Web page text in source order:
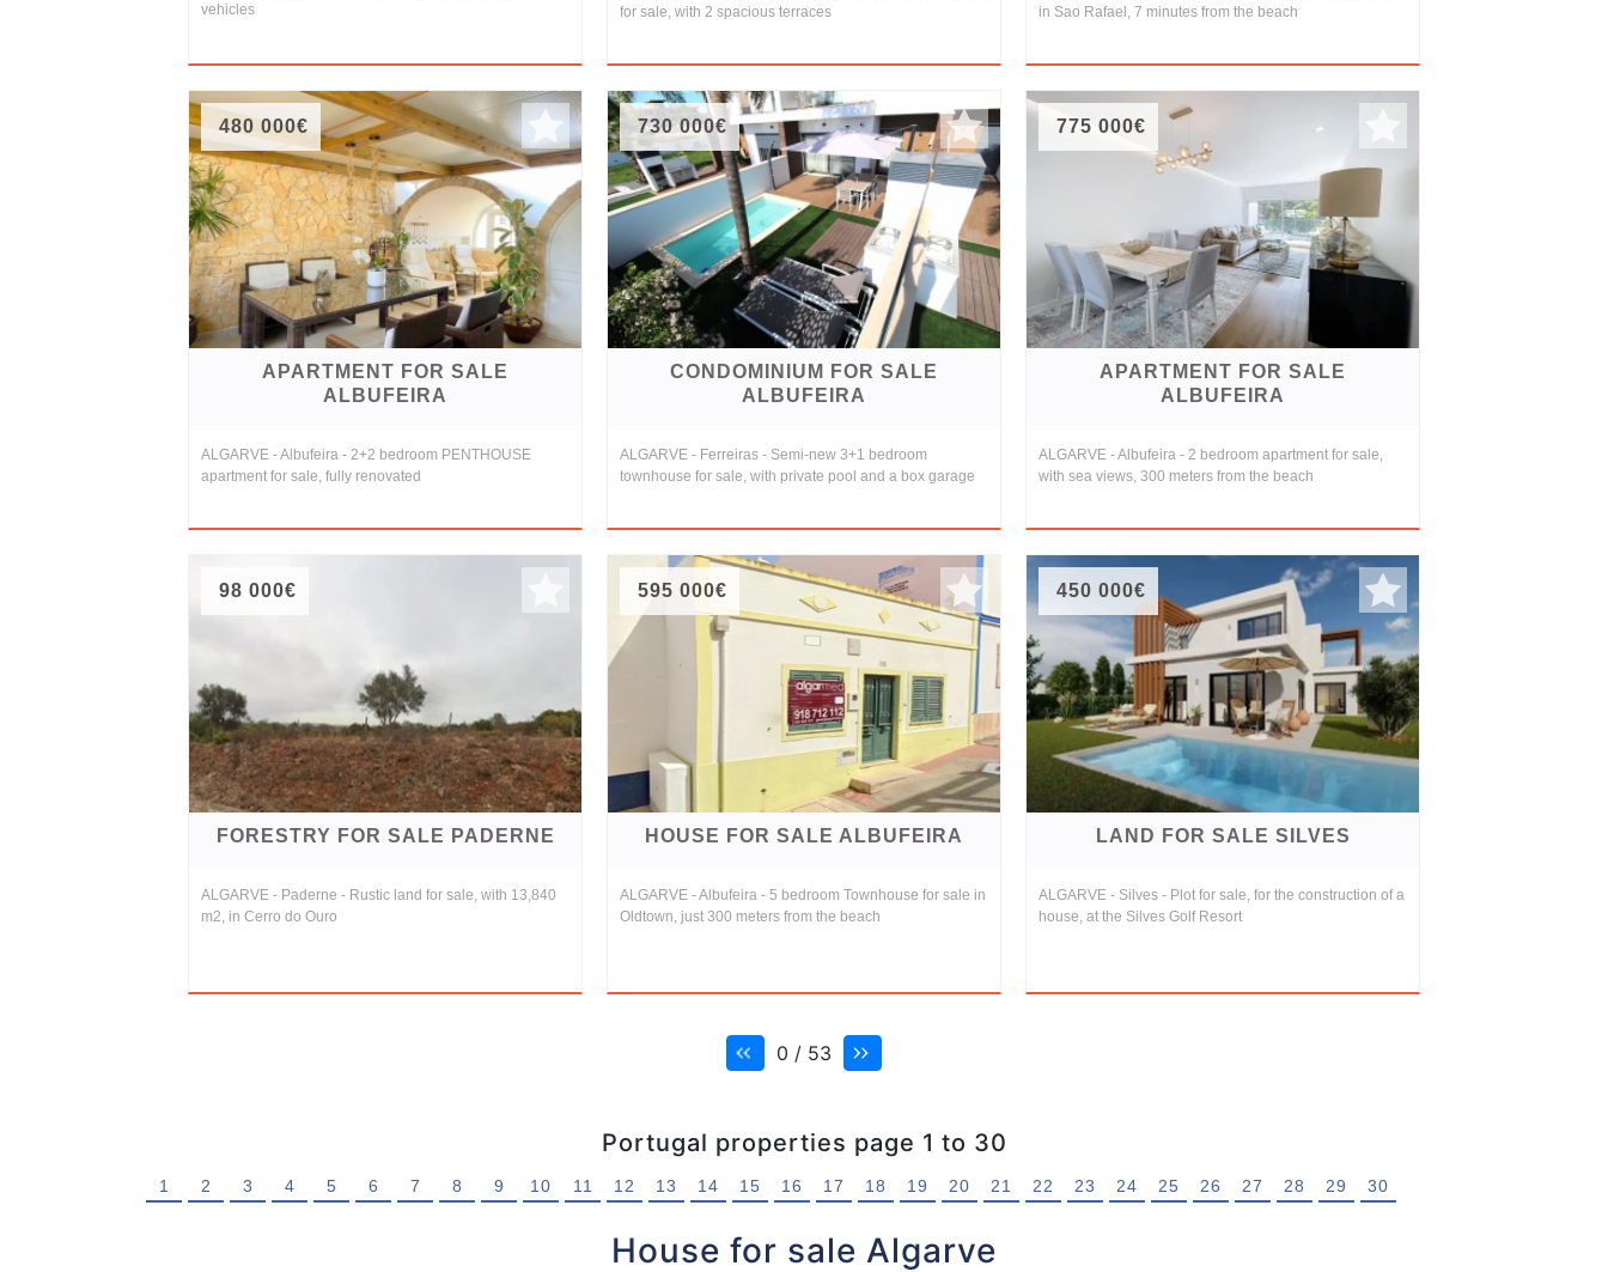
vehicles
for sale, with 2 spacious terraces
in Sao Rafael, 7 minutes from the beach
480 000€
APARTMENT FOR SALE
ALBUFEIRA
ALGARVE - Albufeira - 2+2 bedroom PENTHOUSE
apartment for sale, fully renovated
730 000€
CONDOMINIUM FOR SALE
ALBUFEIRA
ALGARVE - Ferreiras - Semi-new 3+1 bedroom
townhouse for sale, with private pool and a box garage
775 000€
APARTMENT FOR SALE
ALBUFEIRA
ALGARVE - Albufeira - 2 bedroom apartment for sale,
with sea views, 300 meters from the beach
98 000€
FORESTRY FOR SALE PADERNE
ALGARVE - Paderne - Rustic land for sale, with 13,840
m2, in Cerro do Ouro
595 000€
HOUSE FOR SALE ALBUFEIRA
ALGARVE - Albufeira - 5 bedroom Townhouse for sale in
Oldtown, just 300 meters from the beach
450 000€
LAND FOR SALE SILVES
ALGARVE - Silves - Plot for sale, for the construction of a
house, at the Silves Golf Resort
0 / 53
Portugal properties page 1 to 30
1 2 3 4 5 6 7 8 9 10 11 12 13 14 15 16 17 18 19 20 21 22 23 24 25 26 27 28 29 30
House for sale Algarve